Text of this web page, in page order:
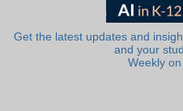
Get the latest updates and
and your
Weekly